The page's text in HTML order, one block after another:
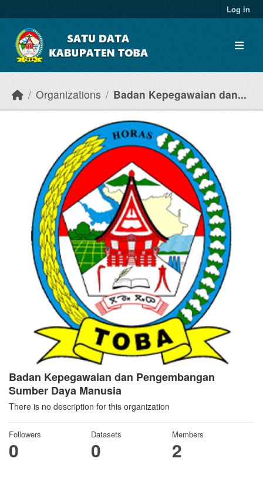
Log in
Organizations Badan Kepegawaian dan...
Badan Kepegawaian dan Pengembangan
Sumber Daya Manusia
There is no description for this organization
Followers
0
Datasets
0
Members
2